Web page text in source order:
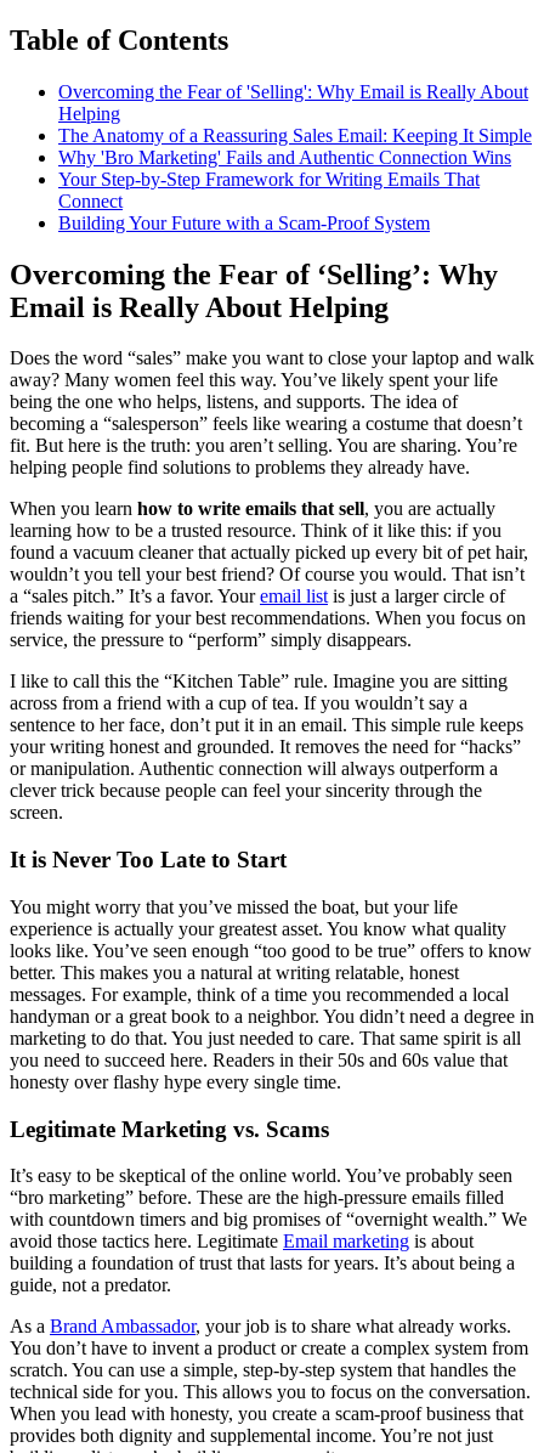
Table of Contents
Overcoming the Fear of 'Selling': Why Email is Really About
Helping
The Anatomy of a Reassuring Sales Email: Keeping It Simple
Why 'Bro Marketing' Fails and Authentic Connection Wins
Your Step-by-Step Framework for Writing Emails That
Connect
Building Your Future with a Scam-Proof System
Overcoming the Fear of ‘Selling’: Why
Email is Really About Helping
Does the word “sales” make you want to close your laptop and walk
away? Many women feel this way. You’ve likely spent your life
being the one who helps, listens, and supports. The idea of
becoming a “salesperson” feels like wearing a costume that doesn’t
fit. But here is the truth: you aren’t selling. You are sharing. You’re
helping people find solutions to problems they already have.
When you learn how to write emails that sell, you are actually
learning how to be a trusted resource. Think of it like this: if you
found a vacuum cleaner that actually picked up every bit of pet hair,
wouldn’t you tell your best friend? Of course you would. That isn’t
a “sales pitch.” It’s a favor. Youremail listis just a larger circle of
friends waiting for your best recommendations. When you focus on
service, the pressure to “perform” simply disappears.
I like to call this the “Kitchen Table” rule. Imagine you are sitting
across from a friend with a cup of tea. If you wouldn’t say a
sentence to her face, don’t put it in an email. This simple rule keeps
your writing honest and grounded. It removes the need for “hacks”
or manipulation. Authentic connection will always outperform a
clever trick because people can feel your sincerity through the
screen.
It is Never Too Late to Start
You might worry that you’ve missed the boat, but your life
experience is actually your greatest asset. You know what quality
looks like. You’ve seen enough “too good to be true” offers to know
better. This makes you a natural at writing relatable, honest
messages. For example, think of a time you recommended a local
handyman or a great book to a neighbor. You didn’t need a degree in
marketing to do that. You just needed to care. That same spirit is all
you need to succeed here. Readers in their 50s and 60s value that
honesty over flashy hype every single time.
Legitimate Marketing vs. Scams
It’s easy to be skeptical of the online world. You’ve probably seen
“bro marketing” before. These are the high-pressure emails filled
with countdown timers and big promises of “overnight wealth.” We
avoid those tactics here. Legitimate Email marketing is about
building a foundation of trust that lasts for years. It’s about being a
guide, not a predator.
As a Brand Ambassador, your job is to share what already works.
You don’t have to invent a product or create a complex system from
scratch. You can use a simple, step-by-step system that handles the
technical side for you. This allows you to focus on the conversation.
When you lead with honesty, you create a scam-proof business that
provides both dignity and supplemental income. You’re not just